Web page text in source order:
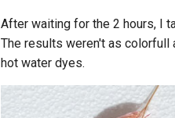
After waiting for the 2 hours, I
The results weren't as colorfull
hot water dyes.